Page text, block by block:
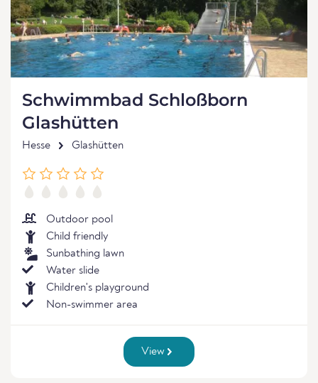
Schwimmbad Schloßborn
Glashütten
Hesse Glashütten
Outdoor pool
Child friendly
Sunbathing lawn
Water slide
Children's playground
Non-swimmer area
View